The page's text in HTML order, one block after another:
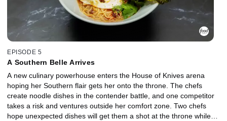
EPISODE 5
A Southern Belle Arrives
A new culinary powerhouse enters the House of Knives arena
hoping her Southern flair gets her onto the throne. The chefs
create noodle dishes in the contender battle, and one competitor
takes a risk and ventures outside her comfort zone. Two chefs
hope unexpected dishes will get them a shot at the throne while